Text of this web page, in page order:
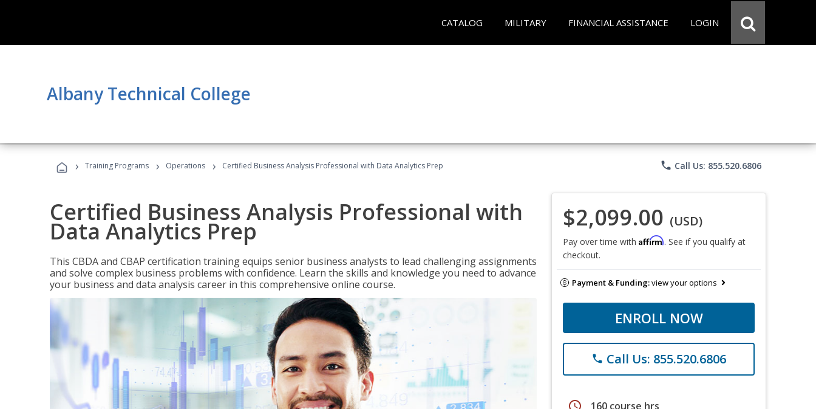
CATALOG MILITARY FINANCIAL ASSISTANCE LOGIN
Albany Technical College
› Training Programs › Operations › Certified Business Analysis Professional with Data Analytics Prep phone Call Us: 855.520.6806
Certified Business Analysis Professional with
Data Analytics Prep
This CBDA and CBAP certification training equips senior business analysts to lead challenging assignments
and solve complex business problems with confidence. Learn the skills and knowledge you need to advance
your business and data analysis career in this comprehensive online course.
$2,099.00 (USD)
Pay over time with Affirm. See if you qualify at
checkout.
Payment & Funding:view your options
ENROLL NOW
phone Call Us: 855.520.6806
schedule 160 course hrs